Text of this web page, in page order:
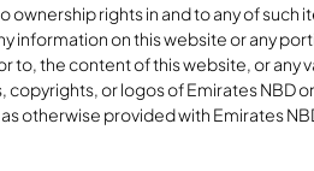
rights in and to any of such
information on this website or any
the content of this website, or any
or logos of Emirates NBD
otherwise provided with Emirates